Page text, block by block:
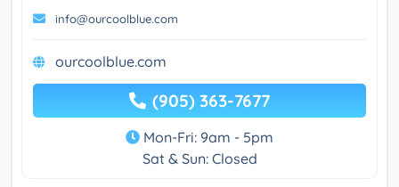
info@ourcoolblue.com
ourcoolblue.com
(905) 363-7677
Mon-Fri: 9am - 5pm
Sat & Sun: Closed